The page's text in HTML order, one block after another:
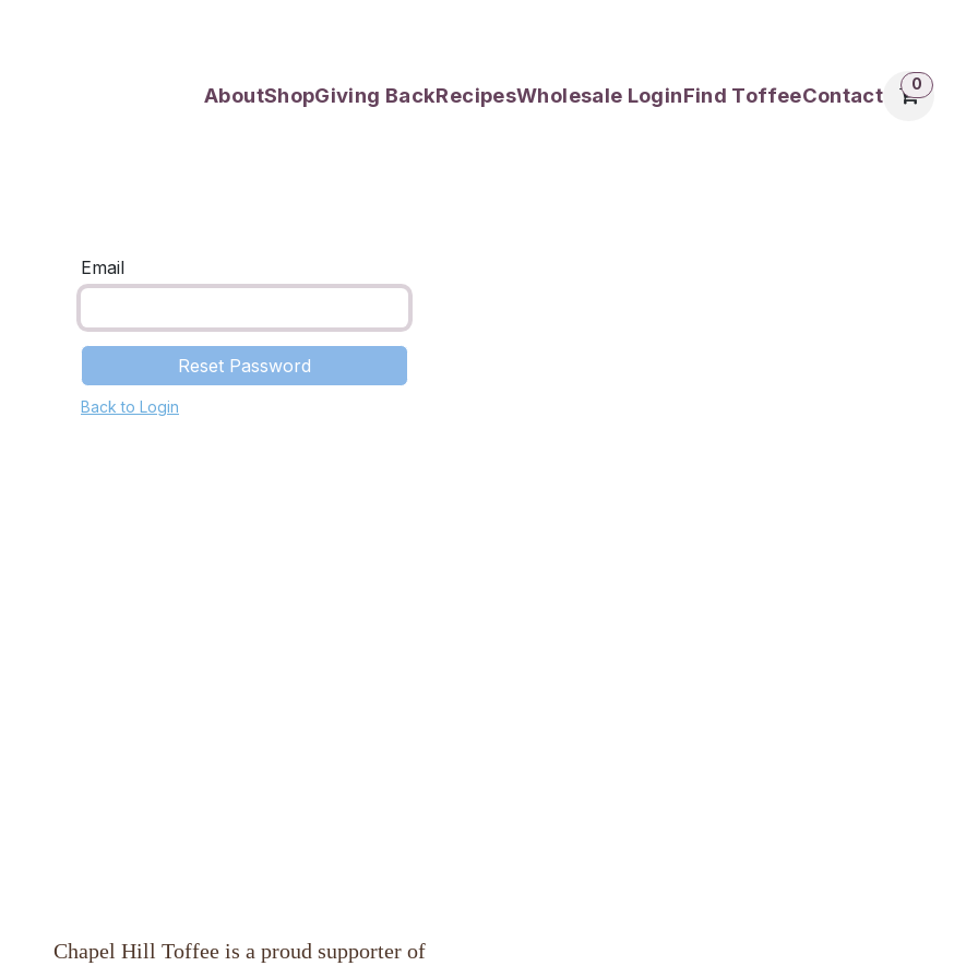
AboutShopGiving BackRecipesWholesale LoginFind ToffeeContact 0
Email
Reset Password
Back to Login
Chapel Hill Toffee is a proud supporter of